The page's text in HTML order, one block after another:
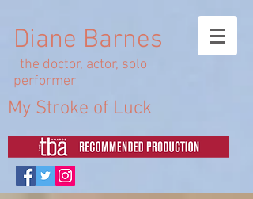
Diane Barnes
the doctor, actor, solo
performer
My Stroke of Luck